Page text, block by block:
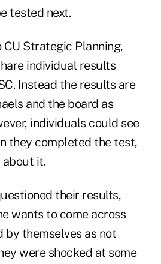
tested next.
Strategic Planning,
individual results
Instead the results are
and the board as
individuals could see
they completed the test,
about it.
their results,
wants to come across
by themselves as not
were shocked at some